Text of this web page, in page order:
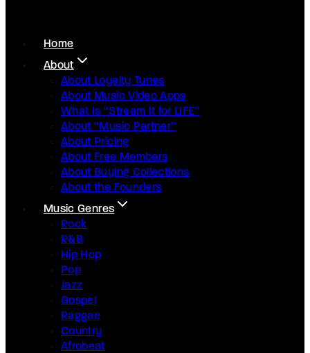
Home
About
About Loyalty Tunes
About Music Video Apps
What Is “Stream It for LIFE”
About “Music Partner”
About Pricing
About Free Members
About Buying Collections
About the Founders
Music Genres
Rock
R&B
Hip Hop
Pop
Jazz
Gospel
Raggae
Country
Afrobeat